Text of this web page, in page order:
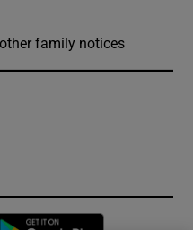
family notices
in new window